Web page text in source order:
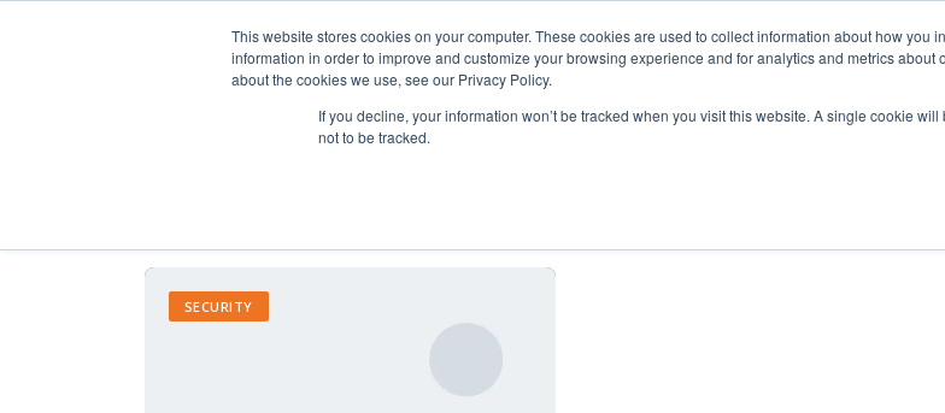
This website stores cookies on your computer. These cookies are used to collect information about how you
information in order to improve and customize your browsing experience and for analytics and metrics
about the cookies we use, see our Privacy Policy.
If you decline, your information won’t be tracked when you visit this website. A single cookie
not to be tracked.
SECURITY